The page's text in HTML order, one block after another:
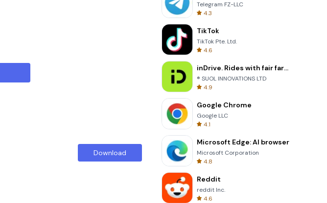
Download
Telegram FZ-LLC
4.3
TikTok
TikTok Pte. Ltd.
4.6
inDrive. Rides with fair fares
® SUOL INNOVATIONS LTD
4.9
Google Chrome
Google LLC
4.1
Microsoft Edge: AI browser
Microsoft Corporation
4.8
Reddit
reddit Inc.
4.6